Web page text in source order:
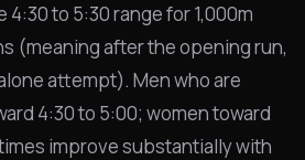
to 5:30 range for 1,000m
(meaning after the opening run,
attempt). Men who are
4:30 to 5:00; women toward
improve substantially with